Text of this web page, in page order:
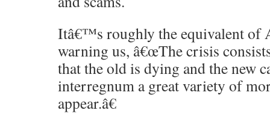
Itâ€™s roughly the equivalent of
warning us, â€œThe crisis
that the old is dying and the new
interregnum a great variety of
appear.â€